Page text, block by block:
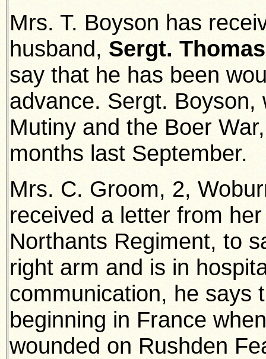
Mrs. T. Boyson has
husband, Sergt.
say that he has been
advance. Sergt.
Mutiny and the Boer
months last September.
Mrs. C. Groom, 2,
received a letter from
Northants Regiment, to
right arm and is in
communication, he says
beginning in France
wounded on Rushden